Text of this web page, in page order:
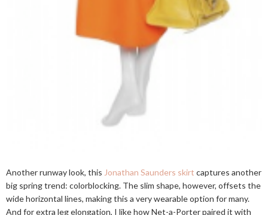
Another runway look, this Jonathan Saunders skirt captures another
big spring trend: colorblocking. The slim shape, however, offsets the
wide horizontal lines, making this a very wearable option for many.
And for extra leg elongation, I like how Net-a-Porter paired it with